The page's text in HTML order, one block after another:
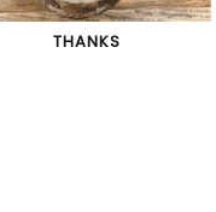
THANKS